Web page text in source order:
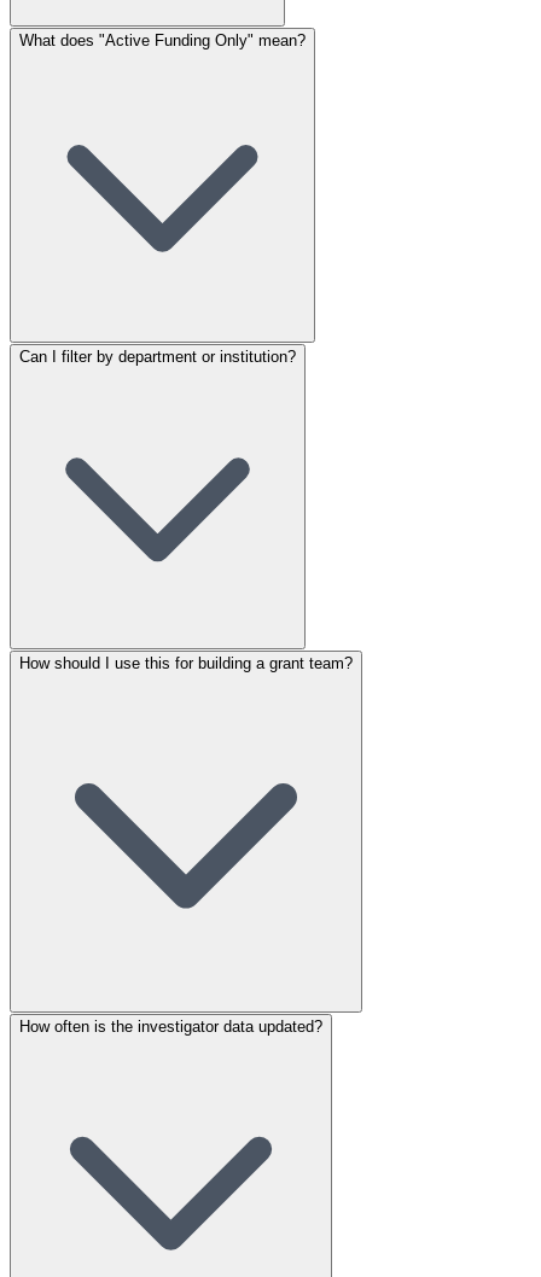
What does "Active Funding Only" mean?
Can I filter by department or institution?
How should I use this for building a grant team?
How often is the investigator data updated?